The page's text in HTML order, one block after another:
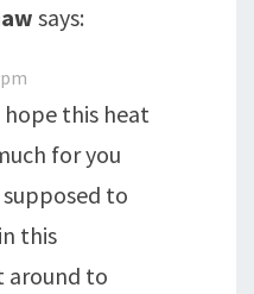
says:
this heat
for you
supposed to
this
around to